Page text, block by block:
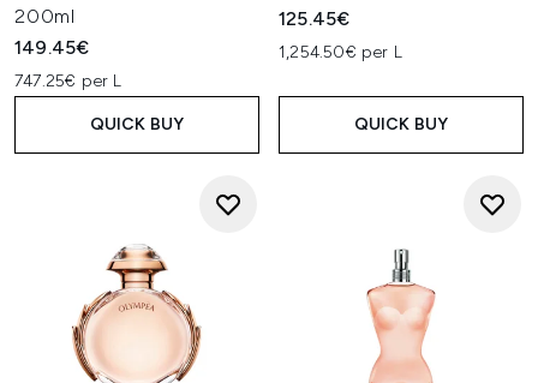
200ml
149.45€
747.25€ per L
QUICK BUY
125.45€
1,254.50€ per L
QUICK BUY